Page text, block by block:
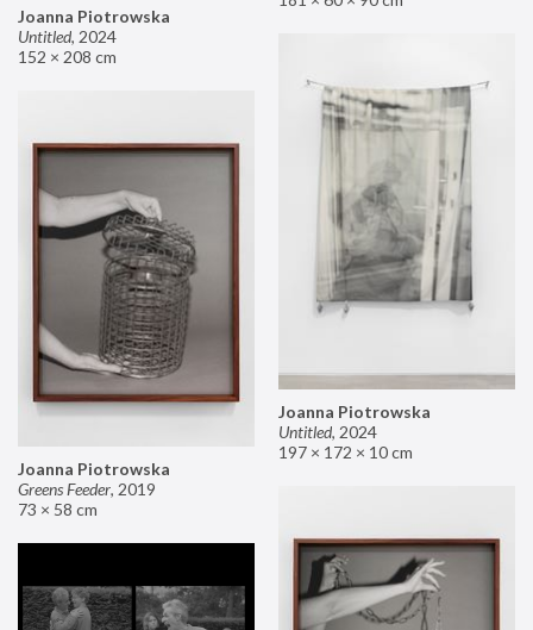
Joanna Piotrowska
Untitled, 2024
152 × 208 cm
Joanna Piotrowska
Untitled, 2024
197 × 172 × 10 cm
Joanna Piotrowska
Greens Feeder, 2019
73 × 58 cm